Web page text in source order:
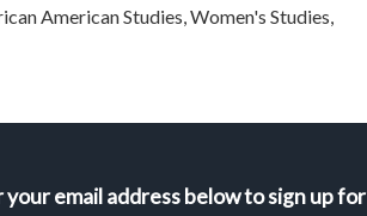
American Studies, Women's Studies,
your email address below to sign up for